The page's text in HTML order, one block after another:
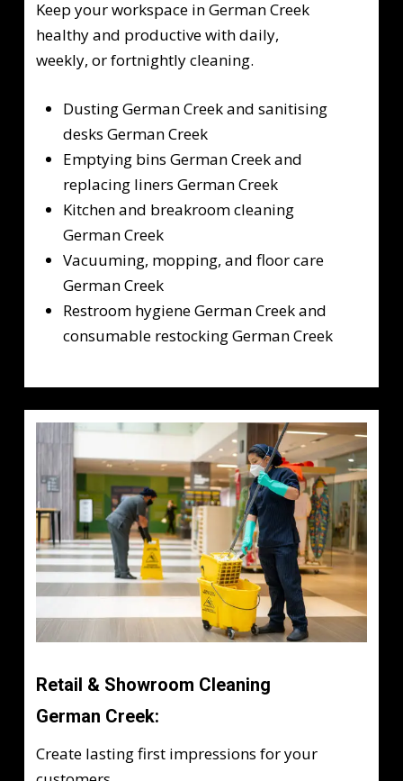
Keep your workspace in German Creek
healthy and productive with daily,
weekly, or fortnightly cleaning.
Dusting German Creek and sanitising
desks German Creek
Emptying bins German Creek and
replacing liners German Creek
Kitchen and breakroom cleaning
German Creek
Vacuuming, mopping, and floor care
German Creek
Restroom hygiene German Creek and
consumable restocking German Creek
Retail & Showroom Cleaning
German Creek:
Create lasting first impressions for your